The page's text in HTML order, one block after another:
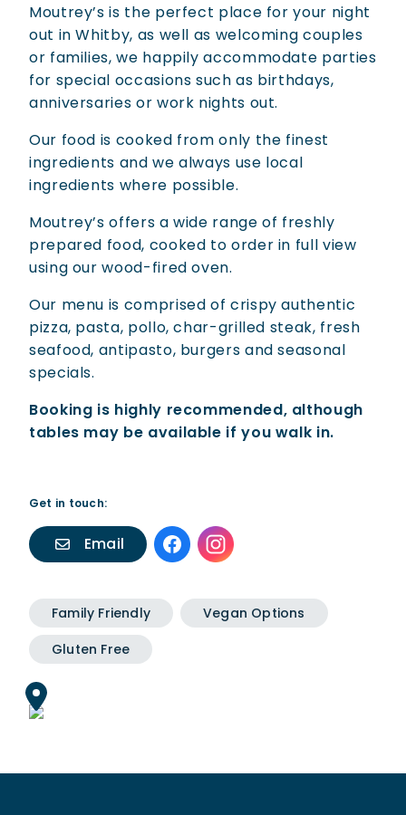
Moutrey’s is the perfect place for your night
out in Whitby, as well as welcoming couples
or families, we happily accommodate parties
for special occasions such as birthdays,
anniversaries or work nights out.
Our food is cooked from only the finest
ingredients and we always use local
ingredients where possible.
Moutrey’s offers a wide range of freshly
prepared food, cooked to order in full view
using our wood-fired oven.
Our menu is comprised of crispy authentic
pizza, pasta, pollo, char-grilled steak, fresh
seafood, antipasto, burgers and seasonal
specials.
Booking is highly recommended, although
tables may be available if you walk in.
Get in touch:
Email
Family Friendly
Vegan Options
Gluten Free